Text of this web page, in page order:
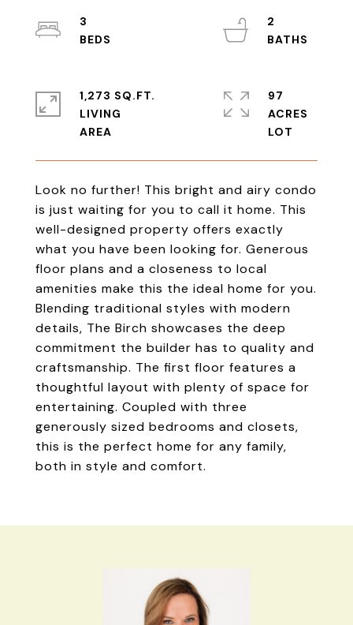
Look no further! This bright and airy condo
is just waiting for you to call it home. This
well-designed property offers exactly
what you have been looking for. Generous
floor plans and a closeness to local
amenities make this the ideal home for you.
Blending traditional styles with modern
details, The Birch showcases the deep
commitment the builder has to quality and
craftsmanship. The first floor features a
thoughtful layout with plenty of space for
entertaining. Coupled with three
generously sized bedrooms and closets,
this is the perfect home for any family,
both in style and comfort.
3
2
1,273 SQ.FT.
LIVING
97
ACRES